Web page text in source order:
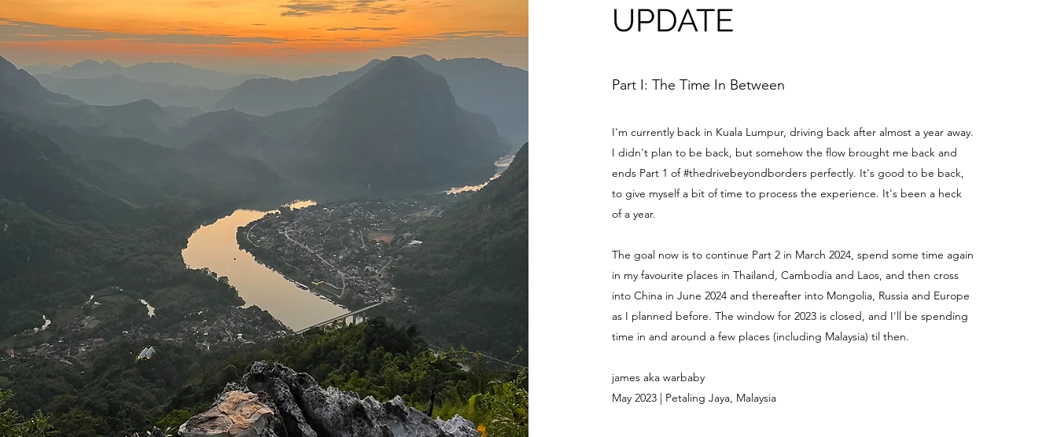
UPDATE
Part I: The Time In Between
I'm currently back in Kuala Lumpur, driving back after almost a year away.
I didn't plan to be back, but somehow the flow brought me back and
ends Part 1 of #thedrivebeyondborders perfectly. It's good to be back,
to give myself a bit of time to process the experience. It's been a heck
of a year.
The goal now is to continue Part 2 in March 2024, spend some time again
in my favourite places in Thailand, Cambodia and Laos, and then cross
into China in June 2024 and thereafter into Mongolia, Russia and Europe
as I planned before. The window for 2023 is closed, and I'll be spending
time in and around a few places (including Malaysia) til then.
james aka warbaby
May 2023 | Petaling Jaya, Malaysia